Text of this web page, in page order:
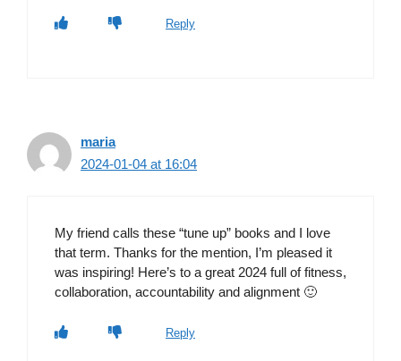
Reply
maria
2024-01-04 at 16:04
My friend calls these “tune up” books and I love
that term. Thanks for the mention, I’m pleased it
was inspiring! Here’s to a great 2024 full of fitness,
collaboration, accountability and alignment 🙂
Reply